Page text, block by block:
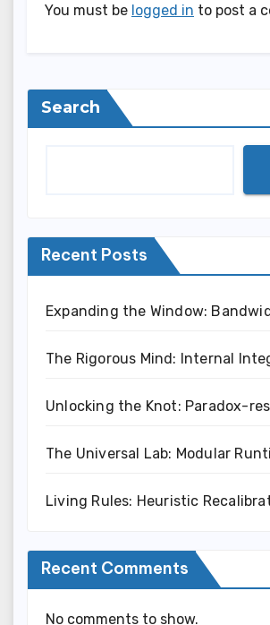
You must be logged in to post a
Search
Recent Posts
Expanding the Window:
The Rigorous Mind: Internal
Unlocking the Knot: Paradox-
The Universal Lab: Modular
Living Rules: Heuristic
Recent Comments
No comments to show.